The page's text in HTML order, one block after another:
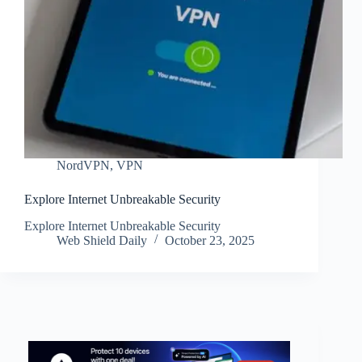
NordVPN, VPN
Explore Internet Unbreakable Security
Explore Internet Unbreakable Security
Web Shield Daily
October 23, 2025